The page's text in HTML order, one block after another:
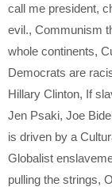
call me president,
evil., Communism
whole continents,
Democrats are
Hillary Clinton, If
Jen Psaki, Joe
is driven by a
Globalist
pulling the strings,